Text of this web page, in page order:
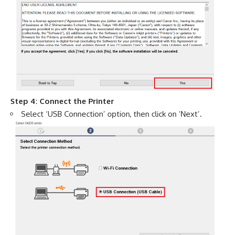
Step 4: Connect the Printer
Select ‘USB Connection’ option, then click on ‘Next’.